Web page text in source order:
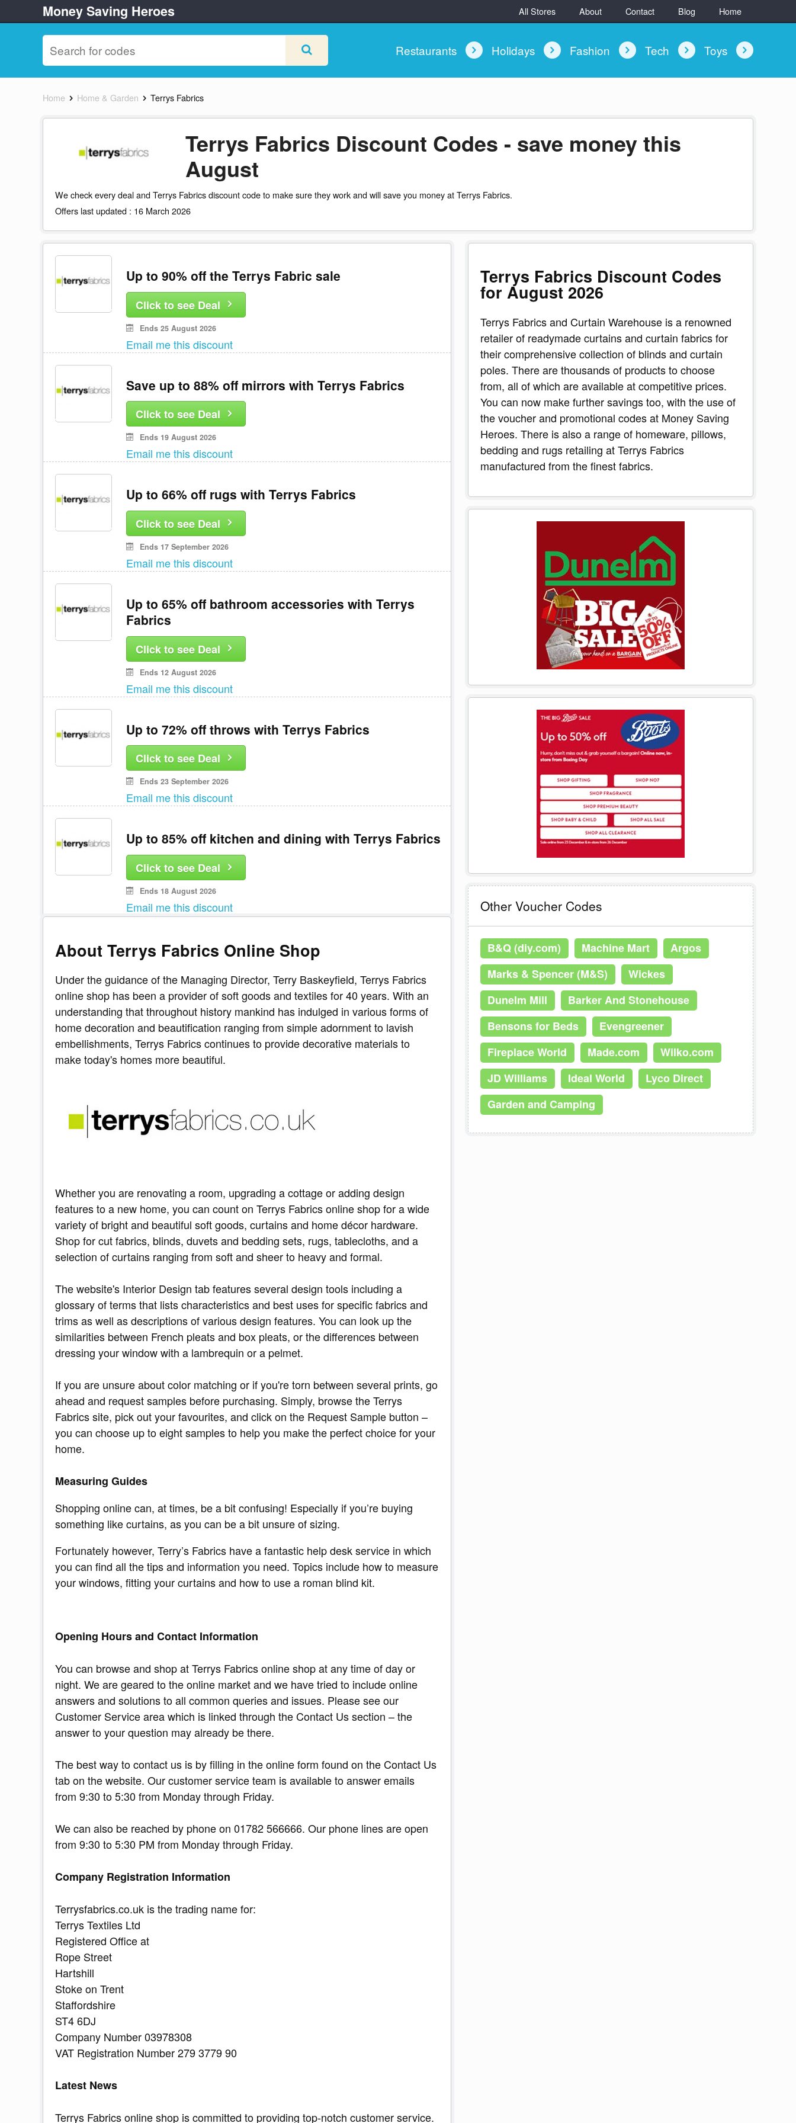
Money Saving Heroes Home
Blog
Contact
About
All Stores
Restaurants Holidays Fashion Tech Toys
Home Home & Garden Terrys Fabrics
Terrys Fabrics Discount Codes - save money this
August
We check every deal and Terrys Fabrics discount code to make sure they work and will save you money at Terrys Fabrics.
Offers last updated : 16 March 2026
Up to 90% off the Terrys Fabric sale
Click to see Deal
Ends 25 August 2026
Email me this discount
Save up to 88% off mirrors with Terrys Fabrics
Click to see Deal
Ends 19 August 2026
Email me this discount
Up to 66% off rugs with Terrys Fabrics
Click to see Deal
Ends 17 September 2026
Email me this discount
Up to 65% off bathroom accessories with Terrys
Fabrics
Click to see Deal
Ends 12 August 2026
Email me this discount
Up to 72% off throws with Terrys Fabrics
Click to see Deal
Ends 23 September 2026
Email me this discount
Up to 85% off kitchen and dining with Terrys Fabrics
Click to see Deal
Ends 18 August 2026
Email me this discount
About Terrys Fabrics Online Shop
Under the guidance of the Managing Director, Terry Baskeyfield, Terrys Fabrics
online shop has been a provider of soft goods and textiles for 40 years. With an
understanding that throughout history mankind has indulged in various forms of
home decoration and beautification ranging from simple adornment to lavish
embellishments, Terrys Fabrics continues to provide decorative materials to
make today's homes more beautiful.
Whether you are renovating a room, upgrading a cottage or adding design
features to a new home, you can count on Terrys Fabrics online shop for a wide
variety of bright and beautiful soft goods, curtains and home décor hardware.
Shop for cut fabrics, blinds, duvets and bedding sets, rugs, tablecloths, and a
selection of curtains ranging from soft and sheer to heavy and formal.
The website's Interior Design tab features several design tools including a
glossary of terms that lists characteristics and best uses for specific fabrics and
trims as well as descriptions of various design features. You can look up the
similarities between French pleats and box pleats, or the differences between
dressing your window with a lambrequin or a pelmet.
If you are unsure about color matching or if you're torn between several prints, go
ahead and request samples before purchasing. Simply, browse the Terrys
Fabrics site, pick out your favourites, and click on the Request Sample button –
you can choose up to eight samples to help you make the perfect choice for your
home.
Measuring Guides
Shopping online can, at times, be a bit confusing! Especially if you’re buying
something like curtains, as you can be a bit unsure of sizing.
Fortunately however, Terry’s Fabrics have a fantastic help desk service in which
you can find all the tips and information you need. Topics include how to measure
your windows, fitting your curtains and how to use a roman blind kit.
Opening Hours and Contact Information
You can browse and shop at Terrys Fabrics online shop at any time of day or
night. We are geared to the online market and we have tried to include online
answers and solutions to all common queries and issues. Please see our
Customer Service area which is linked through the Contact Us section – the
answer to your question may already be there.
The best way to contact us is by filling in the online form found on the Contact Us
tab on the website. Our customer service team is available to answer emails
from 9:30 to 5:30 from Monday through Friday.
We can also be reached by phone on 01782 566666. Our phone lines are open
from 9:30 to 5:30 PM from Monday through Friday.
Company Registration Information
Terrysfabrics.co.uk is the trading name for:
Terrys Textiles Ltd
Registered Office at
Rope Street
Hartshill
Stoke on Trent
Staffordshire
ST4 6DJ
Company Number 03978308
VAT Registration Number 279 3779 90
Latest News
Terrys Fabrics online shop is committed to providing top-notch customer service.
Terrys Fabrics Discount Codes
for August 2026
Terrys Fabrics and Curtain Warehouse is a renowned
retailer of readymade curtains and curtain fabrics for
their comprehensive collection of blinds and curtain
poles. There are thousands of products to choose
from, all of which are available at competitive prices.
You can now make further savings too, with the use of
the voucher and promotional codes at Money Saving
Heroes. There is also a range of homeware, pillows,
bedding and rugs retailing at Terrys Fabrics
manufactured from the finest fabrics.
Other Voucher Codes
B&Q (diy.com) Machine Mart
Argos
Marks & Spencer (M&S)
Wickes
Dunelm Mill
Barker And Stonehouse
Bensons for Beds
Evengreener
Fireplace World
Made.com
Wilko.com
JD Williams
Ideal World
Lyco Direct
Garden and Camping